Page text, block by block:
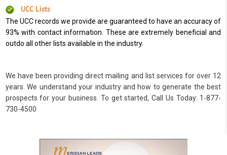
UCC Lists
The UCC records we provide are guaranteed to have an accuracy of
93% with contact information. These are extremely beneficial and
outdo all other lists available in the industry.
We have been providing direct mailing and list services for over 12
years. We understand your industry and how to generate the best
prospects for your business. To get started, Call Us Today: 1-877-
730-4500